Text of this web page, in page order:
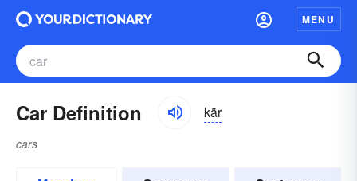
MENU
Car Definition kär
cars